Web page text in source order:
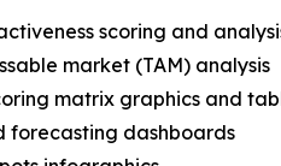
scoring and
market (TAM) analysis
matrix graphics and
forecasting dashboards